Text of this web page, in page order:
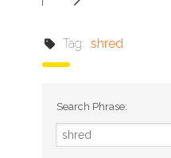
Tag: shred
Search Phrase: